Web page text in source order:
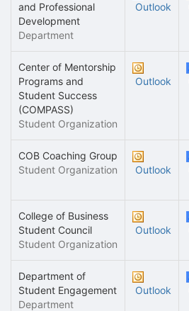
and Professional
Development
Department
Outlook
Center of Mentorship
Programs and
Student Success
(COMPASS)
Student Organization
Outlook
COB Coaching Group
Student Organization
Outlook
College of Business
Student Council
Student Organization
Outlook
Department of
Student Engagement
Department
Outlook